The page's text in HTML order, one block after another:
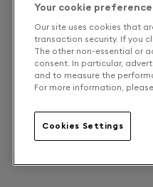
Your cookie
Our site uses cookies that
transaction security. If you
The other non-essential or
consent. In particular,
and to measure the
For more information,
Cookies Settings